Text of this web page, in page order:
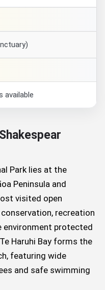
available
Park lies at the
Peninsula and
visited open
recreation
environment protected
Haruhi Bay forms the
featuring wide
and safe swimming